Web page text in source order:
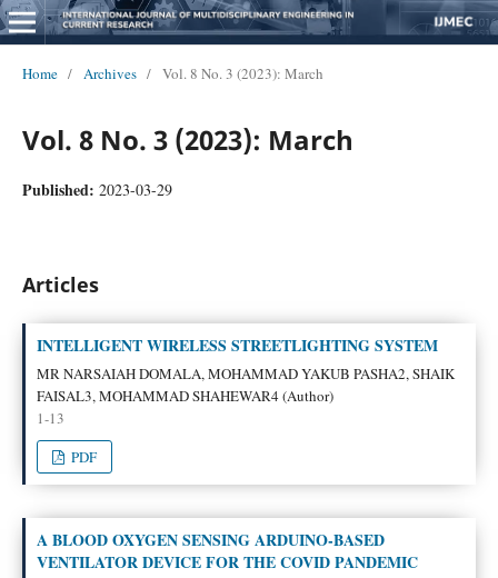
Home / Archives / Vol. 8 No. 3 (2023): March
Vol. 8 No. 3 (2023): March
Published: 2023-03-29
Articles
INTELLIGENT WIRELESS STREETLIGHTING SYSTEM
MR NARSAIAH DOMALA, MOHAMMAD YAKUB PASHA2, SHAIK
FAISAL3, MOHAMMAD SHAHEWAR4 (Author)
1-13
PDF
A BLOOD OXYGEN SENSING ARDUINO-BASED
VENTILATOR DEVICE FOR THE COVID PANDEMIC